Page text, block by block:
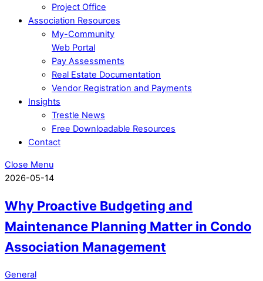
Project Office
Association Resources
My-Community
Web Portal
Pay Assessments
Real Estate Documentation
Vendor Registration and Payments
Insights
Trestle News
Free Downloadable Resources
Contact
Close Menu
2026-05-14
Why Proactive Budgeting and
Maintenance Planning Matter in Condo
Association Management
General